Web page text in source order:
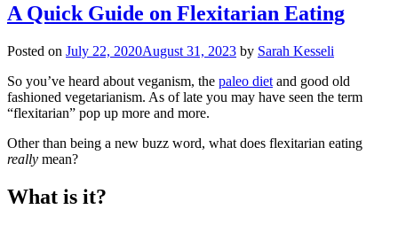
A Quick Guide on Flexitarian Eating
Posted on July 22, 2020August 31, 2023 by Sarah Kesseli
So you’ve heard about veganism, the paleo diet and good old
fashioned vegetarianism. As of late you may have seen the term
“flexitarian” pop up more and more.
Other than being a new buzz word, what does flexitarian eating
really mean?
What is it?